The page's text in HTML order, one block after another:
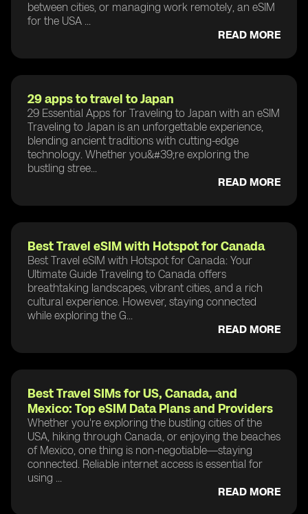
between cities, or managing work remotely, an eSIM
for the USA ...
READ MORE
29 apps to travel to Japan
29 Essential Apps for Traveling to Japan with an eSIM
Traveling to Japan is an unforgettable experience,
blending ancient traditions with cutting-edge
technology. Whether you&#39;re exploring the
bustling stree...
READ MORE
Best Travel eSIM with Hotspot for Canada
Best Travel eSIM with Hotspot for Canada: Your
Ultimate Guide Traveling to Canada offers
breathtaking landscapes, vibrant cities, and a rich
cultural experience. However, staying connected
while exploring the G...
READ MORE
Best Travel SIMs for US, Canada, and
Mexico: Top eSIM Data Plans and Providers
Whether you're exploring the bustling cities of the
USA, hiking through Canada, or enjoying the beaches
of Mexico, one thing is non-negotiable—staying
connected. Reliable internet access is essential for
using ...
READ MORE